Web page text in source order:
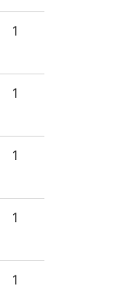
1
1
1
1
1